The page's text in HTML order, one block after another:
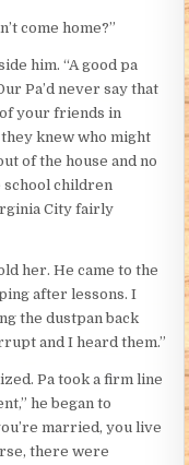
come home?”
him. “A good pa
Pa’d never say that
your friends in
knew who might
of the house and no
school children
City fairly
her. He came to the
after lessons. I
the dustpan back
and I heard them.”
Pa took a firm line
he began to
married, you live
there were